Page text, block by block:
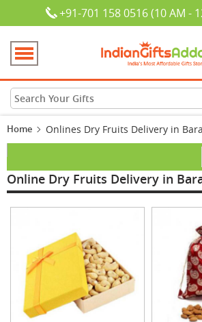
+91-701 158 0516 (10 AM -
Home Onlines Dry Fruits Delivery in
Online Dry Fruits Delivery in